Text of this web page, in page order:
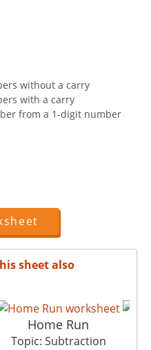
without a carry
with a carry
from a 1-digit number
sheet also
Home Run
Topic: Subtraction